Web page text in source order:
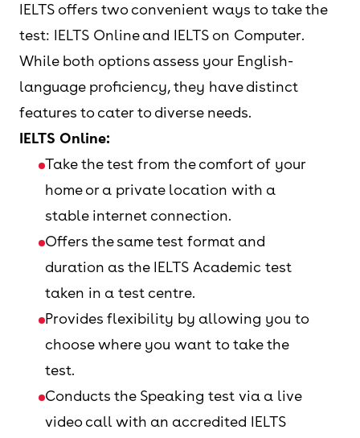
IELTS offers two convenient ways to take the
test: IELTS Online and IELTS on Computer.
While both options assess your English-
language proficiency, they have distinct
features to cater to diverse needs.
IELTS Online:
Take the test from the comfort of your
home or a private location with a
stable internet connection.
Offers the same test format and
duration as the IELTS Academic test
taken in a test centre.
Provides flexibility by allowing you to
choose where you want to take the
test.
Conducts the Speaking test via a live
video call with an accredited IELTS